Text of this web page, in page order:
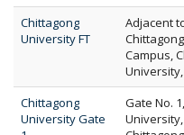
Chittagong
University FT
Adjacent
Campus,
Chittagong
University Gate
Gate No.